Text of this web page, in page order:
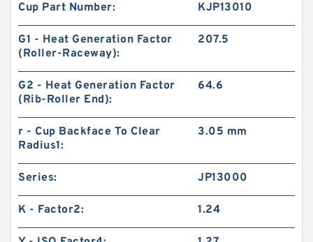
Cup Part Number: KJP13010
G1 - Heat Generation Factor
(Roller-Raceway):
207.5
G2 - Heat Generation Factor
(Rib-Roller End):
64.6
r - Cup Backface To Clear
Radius1:
3.05 mm
Series: JP13000
K - Factor2: 1.24